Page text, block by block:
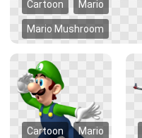
Cartoon Mario
Mario Mushroom
Cartoon Mario